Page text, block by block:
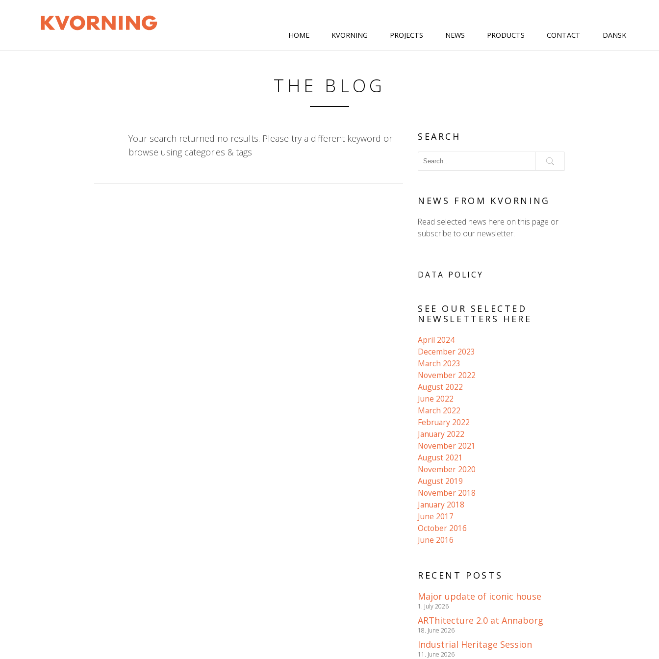
HOME KVORNING PROJECTS NEWS PRODUCTS CONTACT DANSK
THE BLOG
Your search returned no results. Please try a different keyword or
browse using categories & tags
SEARCH
NEWS FROM KVORNING
Read selected news here on this page or
subscribe to our newsletter.
DATA POLICY
SEE OUR SELECTED
NEWSLETTERS HERE
April 2024
December 2023
March 2023
November 2022
August 2022
June 2022
March 2022
February 2022
January 2022
November 2021
August 2021
November 2020
August 2019
November 2018
January 2018
June 2017
October 2016
June 2016
RECENT POSTS
Major update of iconic house
1. July 2026
ARThitecture 2.0 at Annaborg
18. June 2026
Industrial Heritage Session
11. June 2026